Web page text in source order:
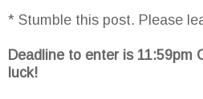
* Stumble this post. Please
Deadline to enter is 11:59pm
luck!